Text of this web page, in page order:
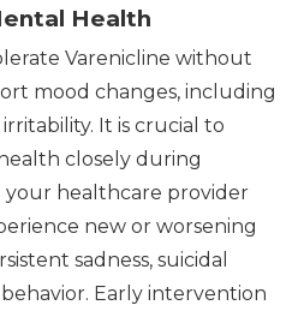
Health
Varenicline without
mood changes, including
It is crucial to
closely during
healthcare provider
new or worsening
sadness, suicidal
Early intervention